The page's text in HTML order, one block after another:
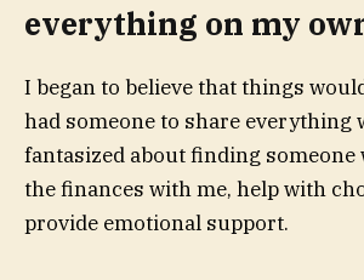
everything on my
I began to believe that things
had someone to share everything
fantasized about finding someone
the finances with me, help with
provide emotional support.